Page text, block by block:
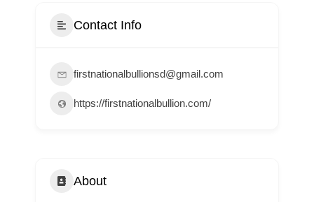
Contact Info
firstnationalbullionsd@gmail.com
https://firstnationalbullion.com/
About